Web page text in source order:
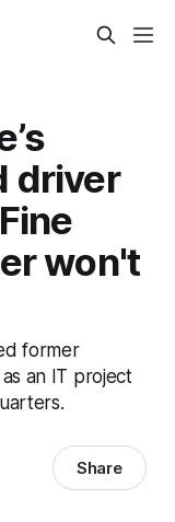
driver
won't
former
an IT project
Share